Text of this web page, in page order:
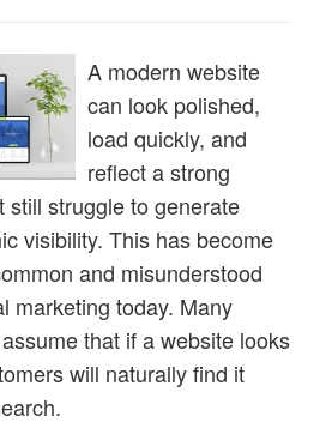
A modern website
can look polished,
load quickly, and
reflect a strong
still struggle to generate
visibility. This has become
and misunderstood
marketing today. Many
that if a website looks
will naturally find it